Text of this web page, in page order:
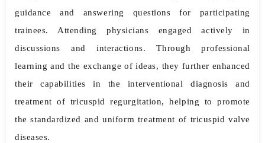
guidance and answering questions for participating
trainees. Attending physicians engaged actively in
discussions and interactions. Through professional
learning and the exchange of ideas, they further enhanced
their capabilities in the interventional diagnosis and
treatment of tricuspid regurgitation, helping to promote
the standardized and uniform treatment of tricuspid valve
diseases.